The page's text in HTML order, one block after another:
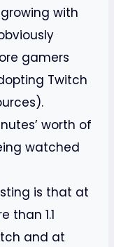
with
gamers
Twitch
worth of
watched
is that at
than 1.1
and at